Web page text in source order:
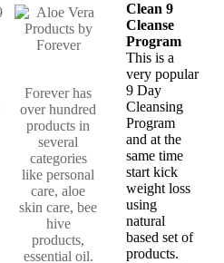
Forever has
over hundred
products in
several
categories
like personal
care, aloe
skin care, bee
hive
products,
essential oil.
Clean 9
Cleanse
Program
This is a
very popular
9 Day
Cleansing
Program
and at the
same time
start kick
weight loss
using
natural
based set of
products.